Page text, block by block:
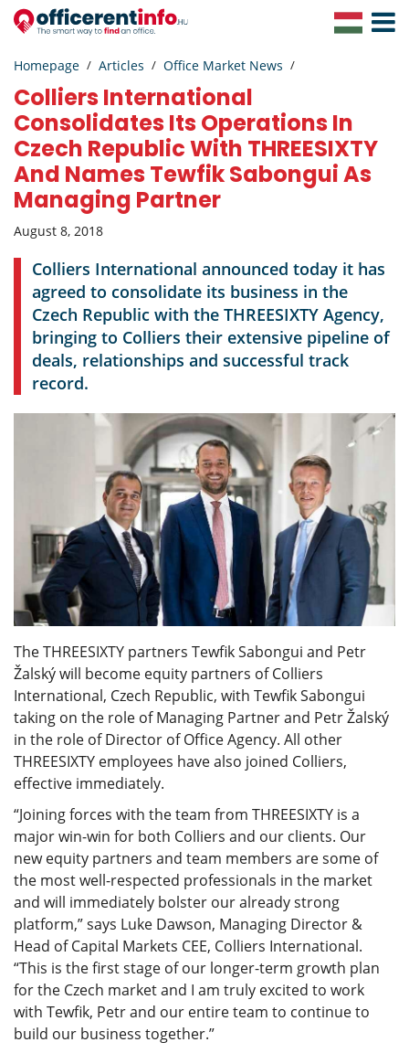
Toggle
Homepage Articles Office Market News
Colliers International
Consolidates Its Operations In
Czech Republic With THREESIXTY
And Names Tewfik Sabongui As
Managing Partner
August 8, 2018
Colliers International announced today it has
agreed to consolidate its business in the
Czech Republic with the THREESIXTY Agency,
bringing to Colliers their extensive pipeline of
deals, relationships and successful track
record.
The THREESIXTY partners Tewfik Sabongui and Petr
Žalský will become equity partners of Colliers
International, Czech Republic, with Tewfik Sabongui
taking on the role of Managing Partner and Petr Žalský
in the role of Director of Office Agency. All other
THREESIXTY employees have also joined Colliers,
effective immediately.
“Joining forces with the team from THREESIXTY is a
major win-win for both Colliers and our clients. Our
new equity partners and team members are some of
the most well-respected professionals in the market
and will immediately bolster our already strong
platform,” says Luke Dawson, Managing Director &
Head of Capital Markets CEE, Colliers International.
“This is the first stage of our longer-term growth plan
for the Czech market and I am truly excited to work
with Tewfik, Petr and our entire team to continue to
build our business together.”